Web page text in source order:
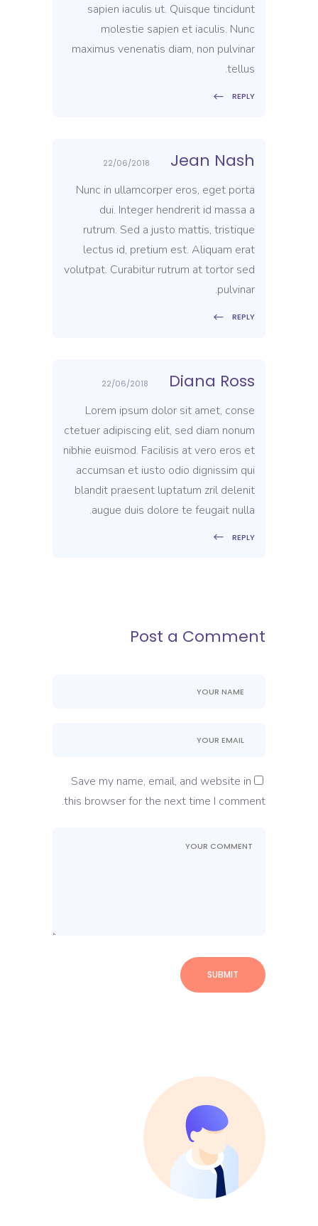
sapien iaculis ut. Quisque tincidunt
molestie sapien et iaculis. Nunc
maximus venenatis diam, non pulvinar
tellus.
REPLY
Jean Nash
22/06/2018
Nunc in ullamcorper eros, eget porta
dui. Integer hendrerit id massa a
rutrum. Sed a justo mattis, tristique
lectus id, pretium est. Aliquam erat
volutpat. Curabitur rutrum at tortor sed
pulvinar.
REPLY
Diana Ross
22/06/2018
Lorem ipsum dolor sit amet, conse
ctetuer adipiscing elit, sed diam nonum
nibhie euismod. Facilisis at vero eros et
accumsan et iusto odio dignissim qui
blandit praesent luptatum zril delenit
augue duis dolore te feugait nulla.
REPLY
Post a Comment
Save my name, email, and website in
this browser for the next time I comment.